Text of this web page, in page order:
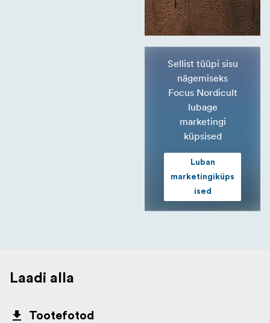
Sellist tüüpi sisu
nägemiseks
Focus Nordicult
lubage
marketingi
küpsised
Luban
marketingiküps
ised
Laadi alla
Tootefotod